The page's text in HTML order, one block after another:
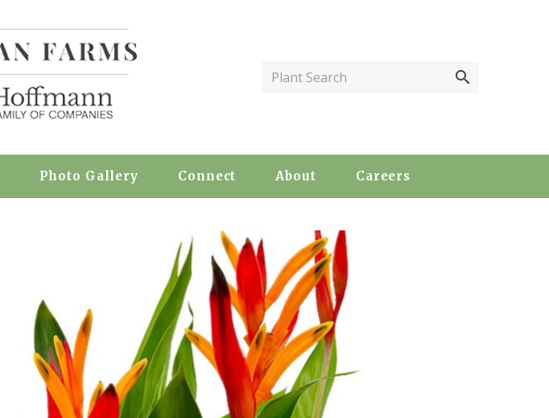
Plant Search
Photo Gallery Connect About Careers